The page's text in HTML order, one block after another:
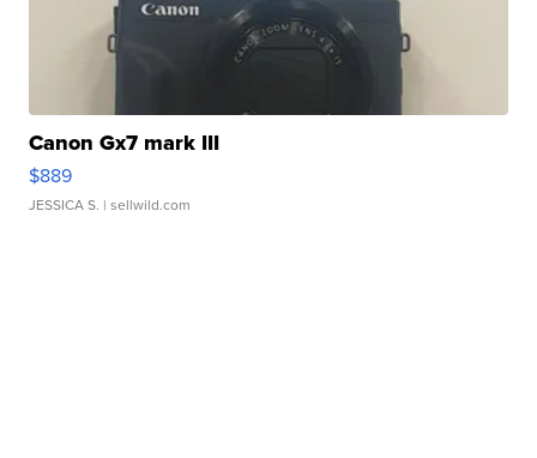
Canon Gx7 mark III
$889
JESSICA S. | sellwild.com